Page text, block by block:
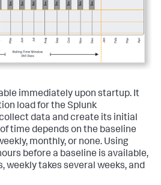
immediately upon startup. It
load for the Splunk
data and create its initial
time depends on the baseline
monthly, or none. Using
before a baseline is available,
weekly takes several weeks, and